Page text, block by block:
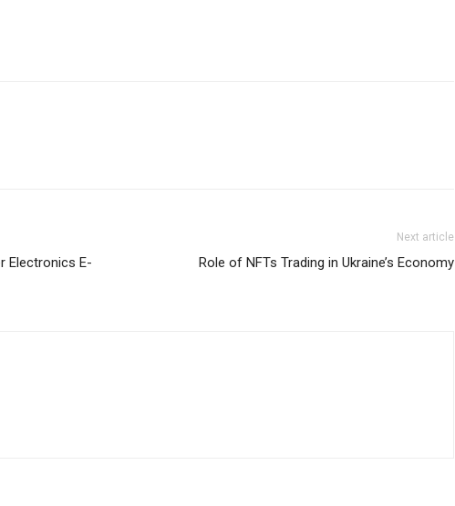
Electronics E-
Next article
Role of NFTs Trading in Ukraine’s Economy